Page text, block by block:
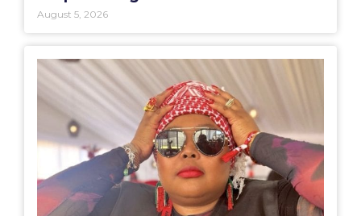
August 5, 2026